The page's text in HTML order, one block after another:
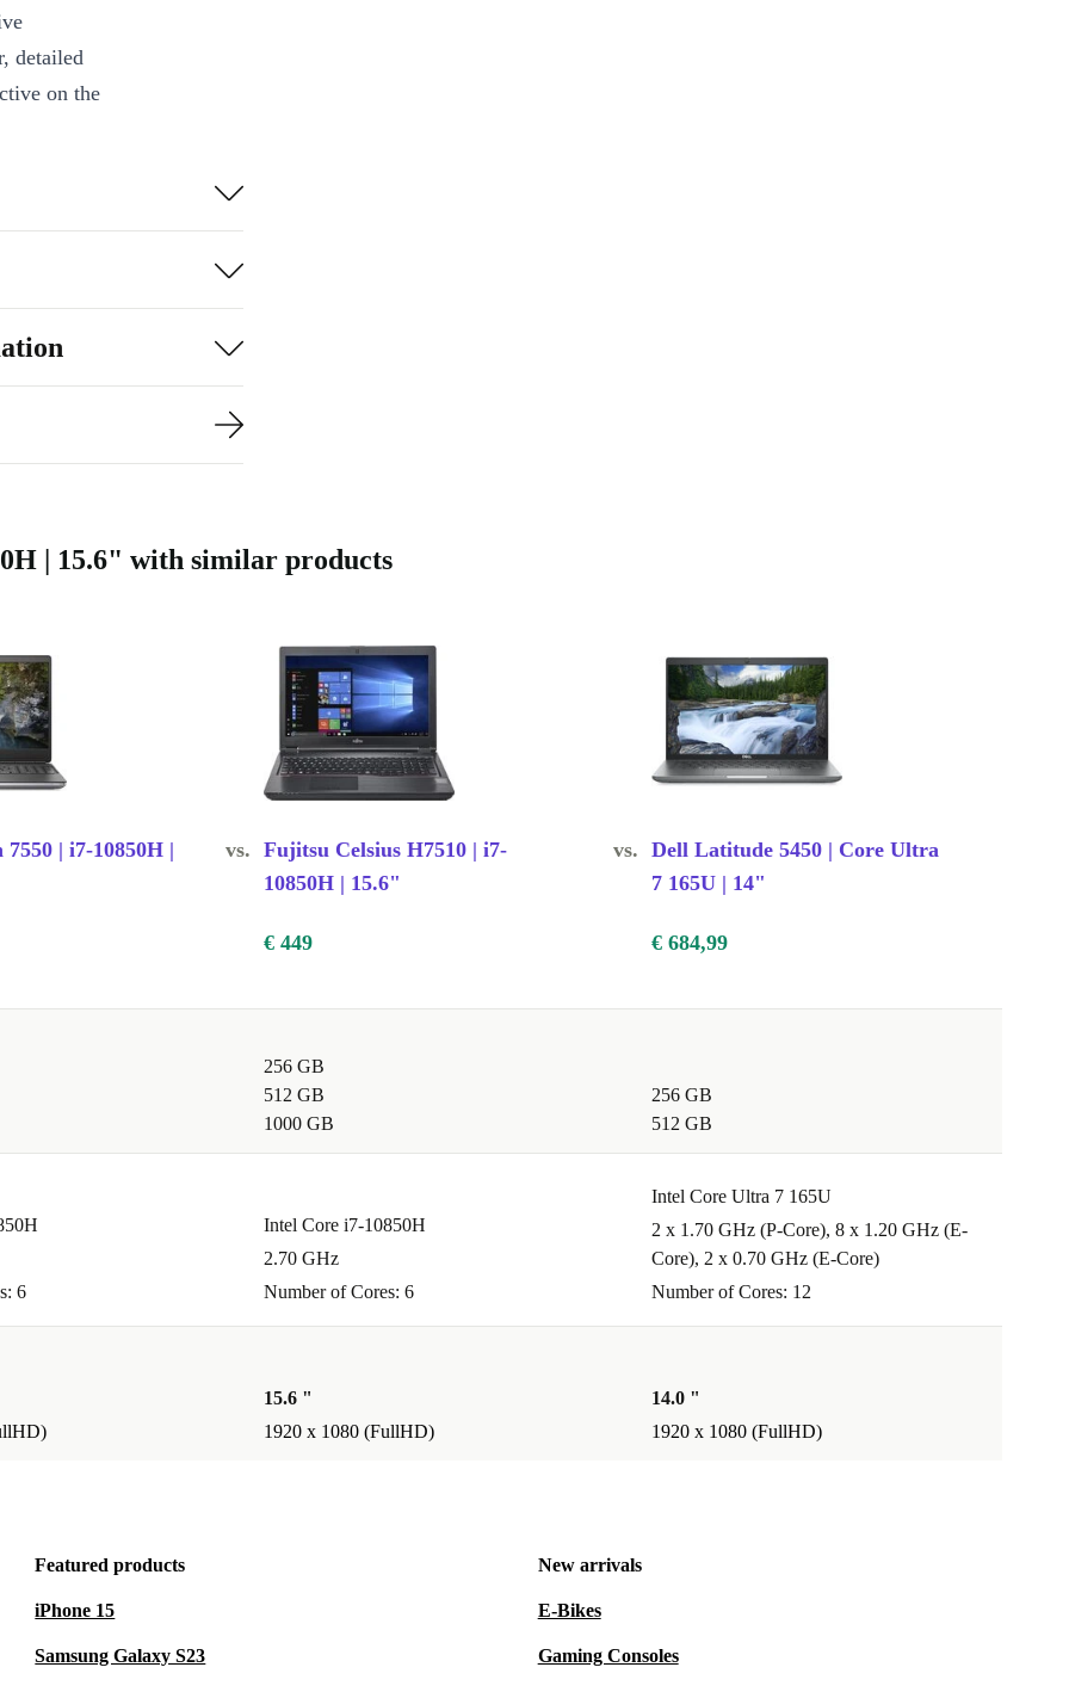
detailed
on the
and
and
editing,
traveling
| 15.6" with similar products
| i7-10850H |
vs. Fujitsu Celsius H7510 | i7-
10850H | 15.6"
vs. Dell Latitude 5450 | Core Ultra
7 165U | 14"
€ 449 € 684,99
256 GB
512 GB
1000 GB
256 GB
512 GB
6
Intel Core i7-10850H
2.70 GHz
Number of Cores: 6
Intel Core Ultra 7 165U
2 x 1.70 GHz (P-Core), 8 x 1.20 GHz (E-
Core), 2 x 0.70 GHz (E-Core)
Number of Cores: 12
15.6 "
1920 x 1080 (FullHD)
14.0 "
1920 x 1080 (FullHD)
Featured products
iPhone 15
Samsung Galaxy S23
New arrivals
E-Bikes
Gaming Consoles